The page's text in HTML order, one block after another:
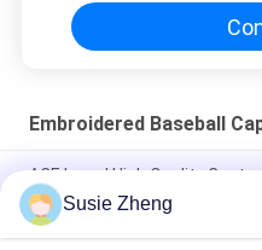
Embroidered Baseball
ACE brand High Quality
Cap Hat with metal buckle
100% Polyester 6 Panel
Susie Zheng